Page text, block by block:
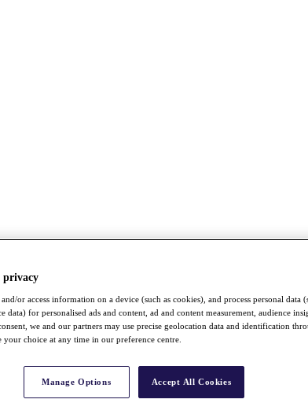
privacy
or access information on a device (such as cookies), and process personal data
data) for personalised ads and content, ad and content measurement, audience
we and our partners may use precise geolocation data and identification
your choice at any time in our preference centre.
Manage Options Accept All Cookies